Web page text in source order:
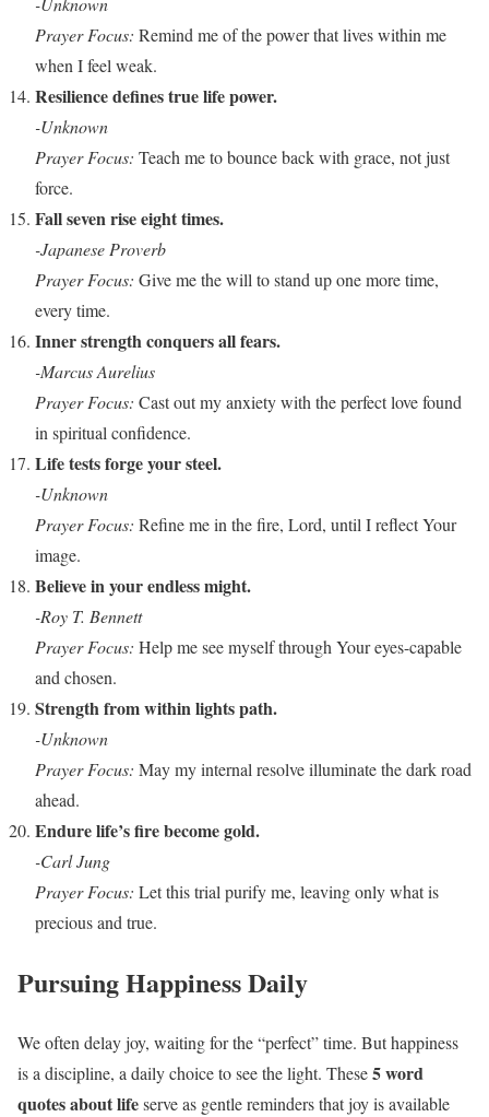
Prayer Focus: Remind me of the power that lives within me
when I feel weak.
Resilience defines true life power.
-Unknown
Prayer Focus: Teach me to bounce back with grace, not just
force.
Fall seven rise eight times.
-Japanese Proverb
Prayer Focus: Give me the will to stand up one more time,
every time.
Inner strength conquers all fears.
-Marcus Aurelius
Prayer Focus: Cast out my anxiety with the perfect love found
in spiritual confidence.
Life tests forge your steel.
-Unknown
Prayer Focus: Refine me in the fire, Lord, until I reflect Your
image.
Believe in your endless might.
-Roy T. Bennett
Prayer Focus: Help me see myself through Your eyes-capable
and chosen.
Strength from within lights path.
-Unknown
Prayer Focus: May my internal resolve illuminate the dark road
ahead.
Endure life’s fire become gold.
-Carl Jung
Prayer Focus: Let this trial purify me, leaving only what is
precious and true.
Pursuing Happiness Daily
We often delay joy, waiting for the “perfect” time. But happiness
is a discipline, a daily choice to see the light. These5 word
quotes about lifeserve as gentle reminders that joy is available